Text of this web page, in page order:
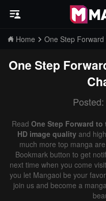
Home One Step
One Step
Read One Step Forward
HD image quality and
much more top manga
Bookmark button to get
next time when you come
you let Mangaoi be your
join us and become a